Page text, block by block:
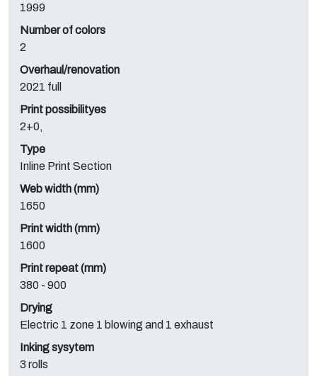
1999
Number of colors
2
Overhaul/renovation
2021 full
Print possibilityes
2+0,
Type
Inline Print Section
Web width (mm)
1650
Print width (mm)
1600
Print repeat (mm)
380 - 900
Drying
Electric 1 zone 1 blowing and 1 exhaust
Inking sysytem
3 rolls